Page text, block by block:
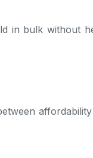
in bulk without